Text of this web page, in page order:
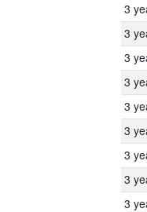
3
3
3
3
3
3
3
3
3